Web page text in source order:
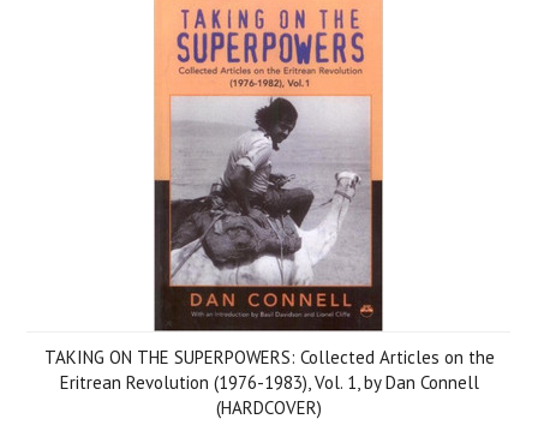
TAKING ON THE SUPERPOWERS: Collected Articles on the
Eritrean Revolution (1976-1983), Vol. 1, by Dan Connell
(HARDCOVER)